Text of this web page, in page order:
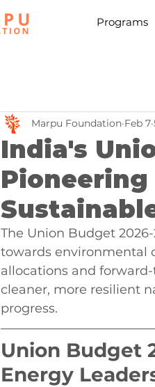
Programs
India's
Pioneering
Marpu Foundation Feb 7
The Union Budget
towards environmental
allocations and
cleaner, more resilient
progress.
Union Budget
Energy